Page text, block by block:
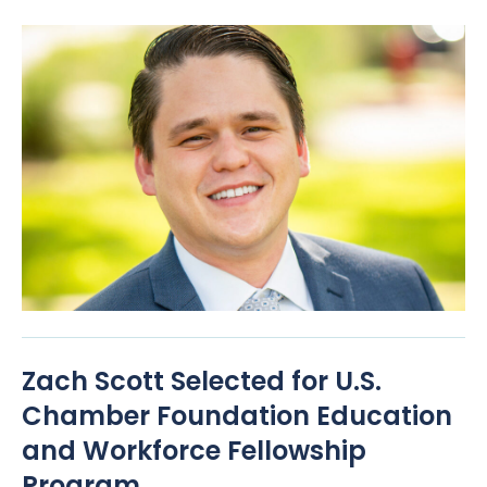
Zach Scott Selected for U.S.
Chamber Foundation Education
and Workforce Fellowship